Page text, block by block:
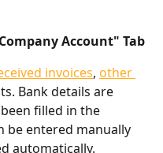
Account" Tab
invoices, other
Bank details are
filled in the
be entered manually
automatically.